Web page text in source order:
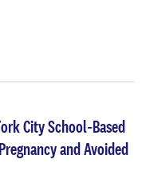
City School‐Based
and Avoided